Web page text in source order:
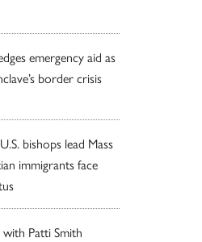
emergency aid as
border crisis
bishops lead Mass
immigrants face
with Patti Smith